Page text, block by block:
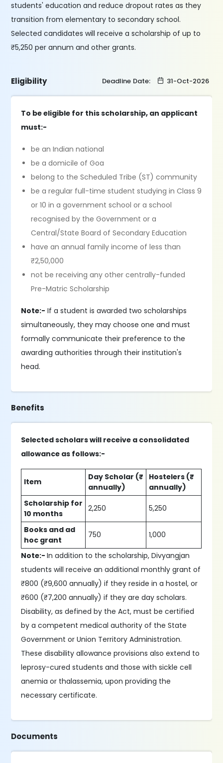
students' education and reduce dropout rates as they
transition from elementary to secondary school.
Selected candidates will receive a scholarship of up to
₹5,250 per annum and other grants.
Eligibility Deadline Date: 31-Oct-2026
To be eligible for this scholarship, an applicant
must:-
be an Indian national
be a domicile of Goa
belong to the Scheduled Tribe (ST) community
be a regular full-time student studying in Class 9
or 10 in a government school or a school
recognised by the Government or a
Central/State Board of Secondary Education
have an annual family income of less than
₹2,50,000
not be receiving any other centrally-funded
Pre-Matric Scholarship
Note:- If a student is awarded two scholarships
simultaneously, they may choose one and must
formally communicate their preference to the
awarding authorities through their institution's
head.
Benefits
Selected scholars will receive a consolidated
allowance as follows:-
Item
Day Scholar (₹
annually)
Hostelers (₹
annually)
Scholarship for
10 months
2,250 5,250
Books and ad
hoc grant
750 1,000
Note:-In addition to the scholarship, Divyangjan
students will receive an additional monthly grant of
₹800 (₹9,600 annually) if they reside in a hostel, or
₹600 (₹7,200 annually) if they are day scholars.
Disability, as defined by the Act, must be certified
by a competent medical authority of the State
Government or Union Territory Administration.
These disability allowance provisions also extend to
leprosy-cured students and those with sickle cell
anemia or thalassemia, upon providing the
necessary certificate.
Documents